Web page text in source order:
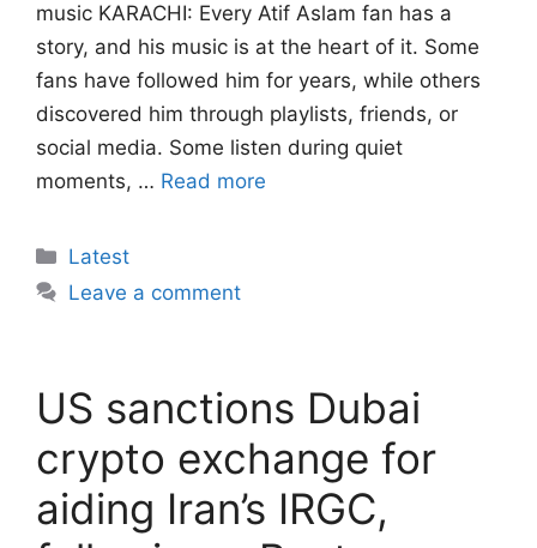
music KARACHI: Every Atif Aslam fan has a
story, and his music is at the heart of it. Some
fans have followed him for years, while others
discovered him through playlists, friends, or
social media. Some listen during quiet
moments, … Read more
Categories
Latest
Leave a comment
US sanctions Dubai
crypto exchange for
aiding Iran’s IRGC,